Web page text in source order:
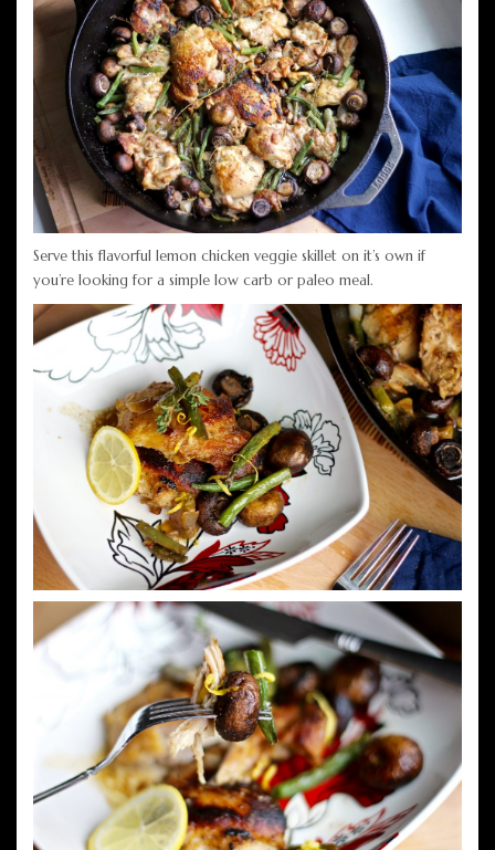
Serve this flavorful lemon chicken veggie skillet on it’s own if
you’re looking for a simple low carb or paleo meal.